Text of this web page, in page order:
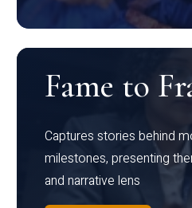
Fame to
Captures stories behind
milestones, presenting
and narrative lens